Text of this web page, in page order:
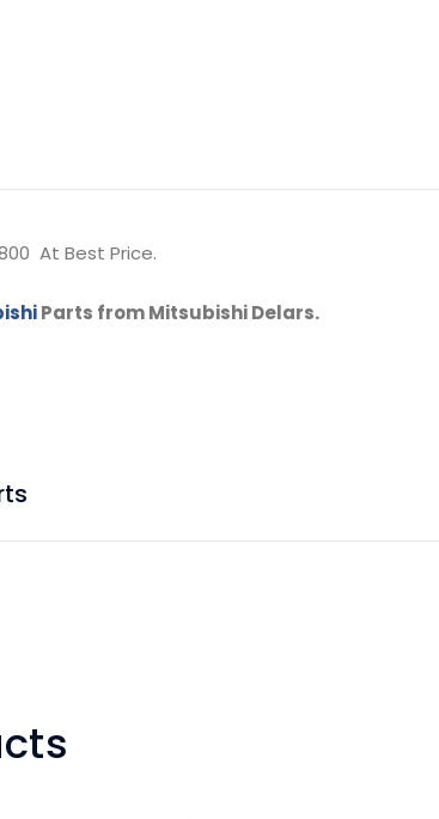
At Best Price.
Parts from Mitsubishi Delars.